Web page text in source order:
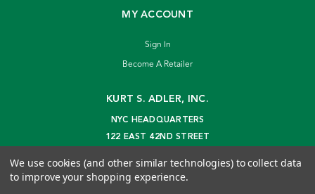
MY ACCOUNT
Sign In
Become A Retailer
KURT S. ADLER, INC.
NYC HEADQUARTERS
122 EAST 42ND STREET
info@kurtadler.com
We use cookies (and other similar technologies) to collect data
to improve your shopping experience.